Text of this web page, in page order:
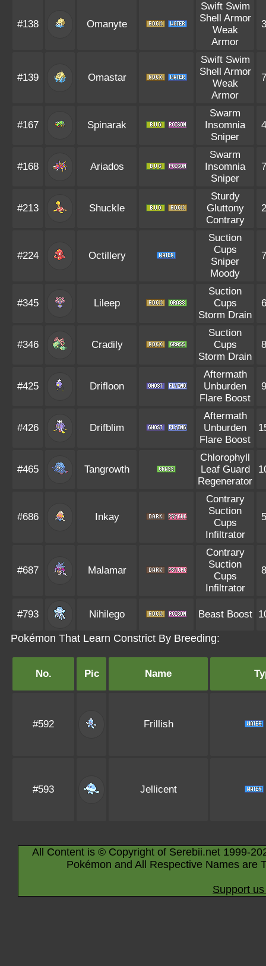
#138 Omanyte
Swift Swim
Shell Armor
Weak
Armor
#139 Omastar
Swift Swim
Shell Armor
Weak
Armor
#167 Spinarak
Swarm
Insomnia
Sniper
#168 Ariados
Swarm
Insomnia
Sniper
#213 Shuckle
Sturdy
Gluttony
Contrary
#224 Octillery
Suction
Cups
Sniper
Moody
#345 Lileep
Suction
Cups
Storm Drain
#346 Cradily
Suction
Cups
Storm Drain
#425 Drifloon
Aftermath
Unburden
Flare Boost
#426 Drifblim
Aftermath
Unburden
Flare Boost
#465 Tangrowth
Chlorophyll
Leaf Guard
Regenerator
#686 Inkay
Contrary
Suction
Cups
Infiltrator
#687 Malamar
Contrary
Suction
Cups
Infiltrator
#793 Nihilego Beast Boost
Pokémon That Learn Constrict By Breeding:
No. Pic Name
#592 Frillish
#593 Jellicent
All Content is © Copyright of Serebii.net 1999-
Pokémon and All Respective Names are
Support